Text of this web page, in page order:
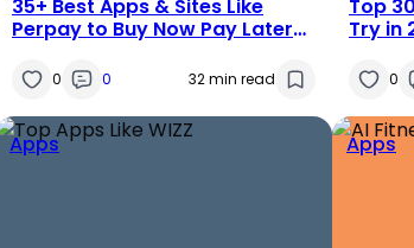
35+ Best Apps & Sites Like
Perpay to Buy Now Pay Later
0 0 32 min read
Top
Try in
0
Apps Apps